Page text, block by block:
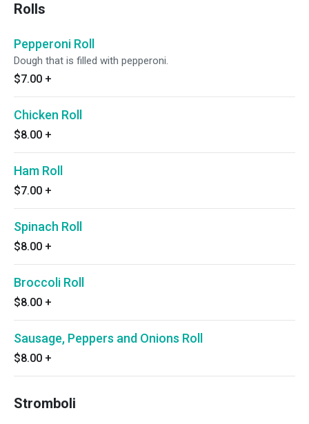
Rolls
Pepperoni Roll
Dough that is filled with pepperoni.
$7.00 +
Chicken Roll
$8.00 +
Ham Roll
$7.00 +
Spinach Roll
$8.00 +
Broccoli Roll
$8.00 +
Sausage, Peppers and Onions Roll
$8.00 +
Stromboli